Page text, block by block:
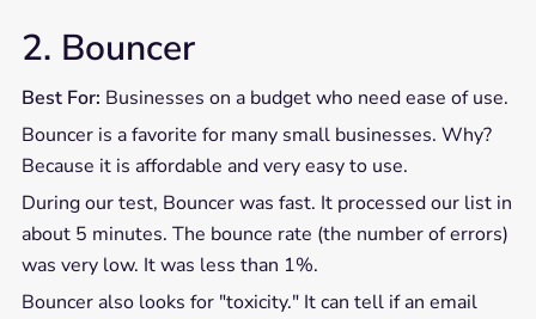
2. Bouncer
Best For: Businesses on a budget who need ease of use.
Bouncer is a favorite for many small businesses. Why?
Because it is affordable and very easy to use.
During our test, Bouncer was fast. It processed our list in
about 5 minutes. The bounce rate (the number of errors)
was very low. It was less than 1%.
Bouncer also looks for "toxicity." It can tell if an email